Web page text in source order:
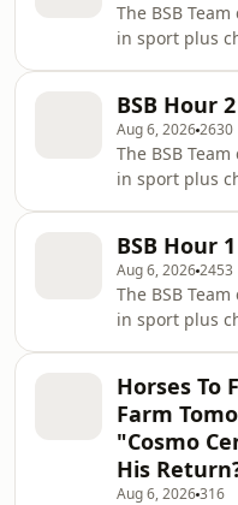
The BSB
in sport plus
BSB Hour 2
Aug 6, 20262630
The BSB
in sport plus
BSB Hour 1
Aug 6, 20262453
The BSB
in sport plus
Horses To
Farm
"Cosmo
His
Aug 6, 2026316